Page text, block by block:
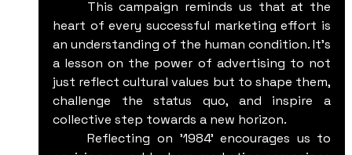
heart of every successful marketing effort is
an understanding of the human condition. It's
a lesson on the power of advertising to not
just reflect cultural values but to shape them,
challenge the status quo, and inspire a
collective step towards a new horizon.
	Reflecting on '1984' encourages us to